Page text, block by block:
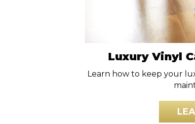
Luxury Vinyl
Learn how to keep your